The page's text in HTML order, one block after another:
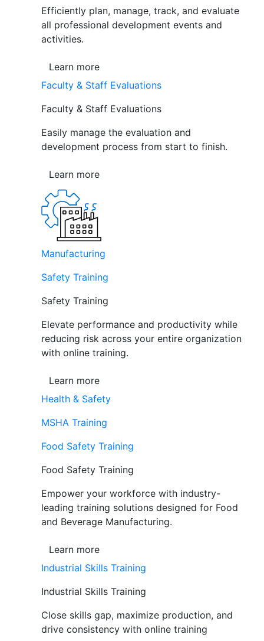
Efficiently plan, manage, track, and evaluate
all professional development events and
activities.
Learn more
Faculty & Staff Evaluations
Faculty & Staff Evaluations
Easily manage the evaluation and
development process from start to finish.
Learn more
Manufacturing
Safety Training
Safety Training
Elevate performance and productivity while
reducing risk across your entire organization
with online training.
Learn more
Health & Safety
MSHA Training
Food Safety Training
Food Safety Training
Empower your workforce with industry-
leading training solutions designed for Food
and Beverage Manufacturing.
Learn more
Industrial Skills Training
Industrial Skills Training
Close skills gap, maximize production, and
drive consistency with online training